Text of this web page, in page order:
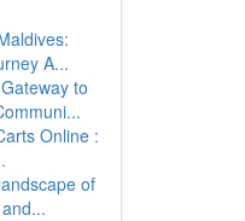
A...
to
Online :
of